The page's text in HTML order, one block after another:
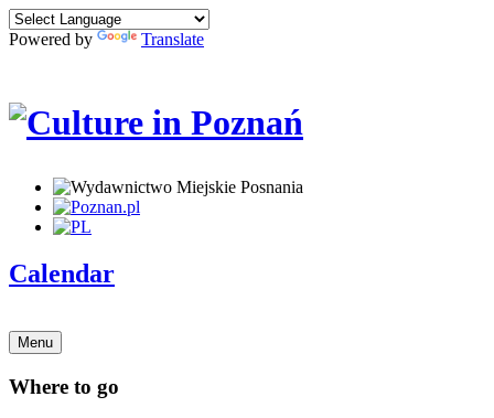
Powered by Translate
Calendar
Menu
Where to go